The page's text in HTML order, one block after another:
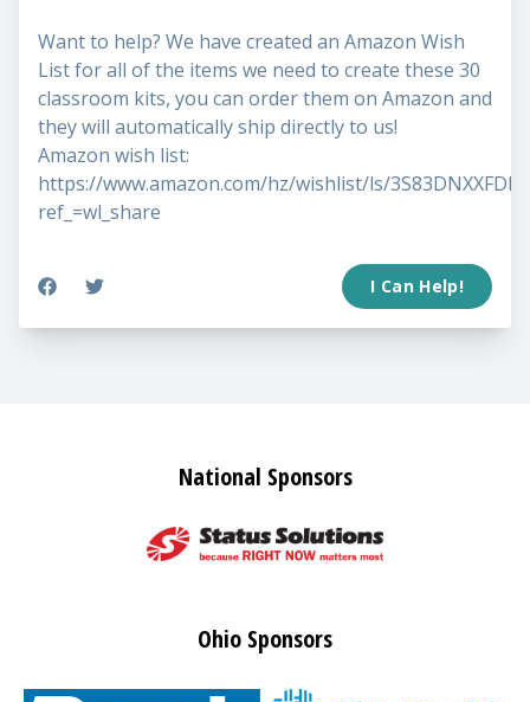
Want to help? We have created an Amazon Wish
List for all of the items we need to create these 30
classroom kits, you can order them on Amazon and
they will automatically ship directly to us!
Amazon wish list:
https://www.amazon.com/hz/wishlist/ls/
ref_=wl_share
I Can Help!
National Sponsors
Ohio Sponsors